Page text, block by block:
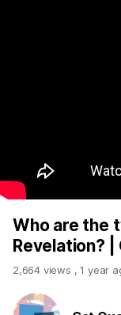
Who are the
Revelation?
2,664 views ,1 year